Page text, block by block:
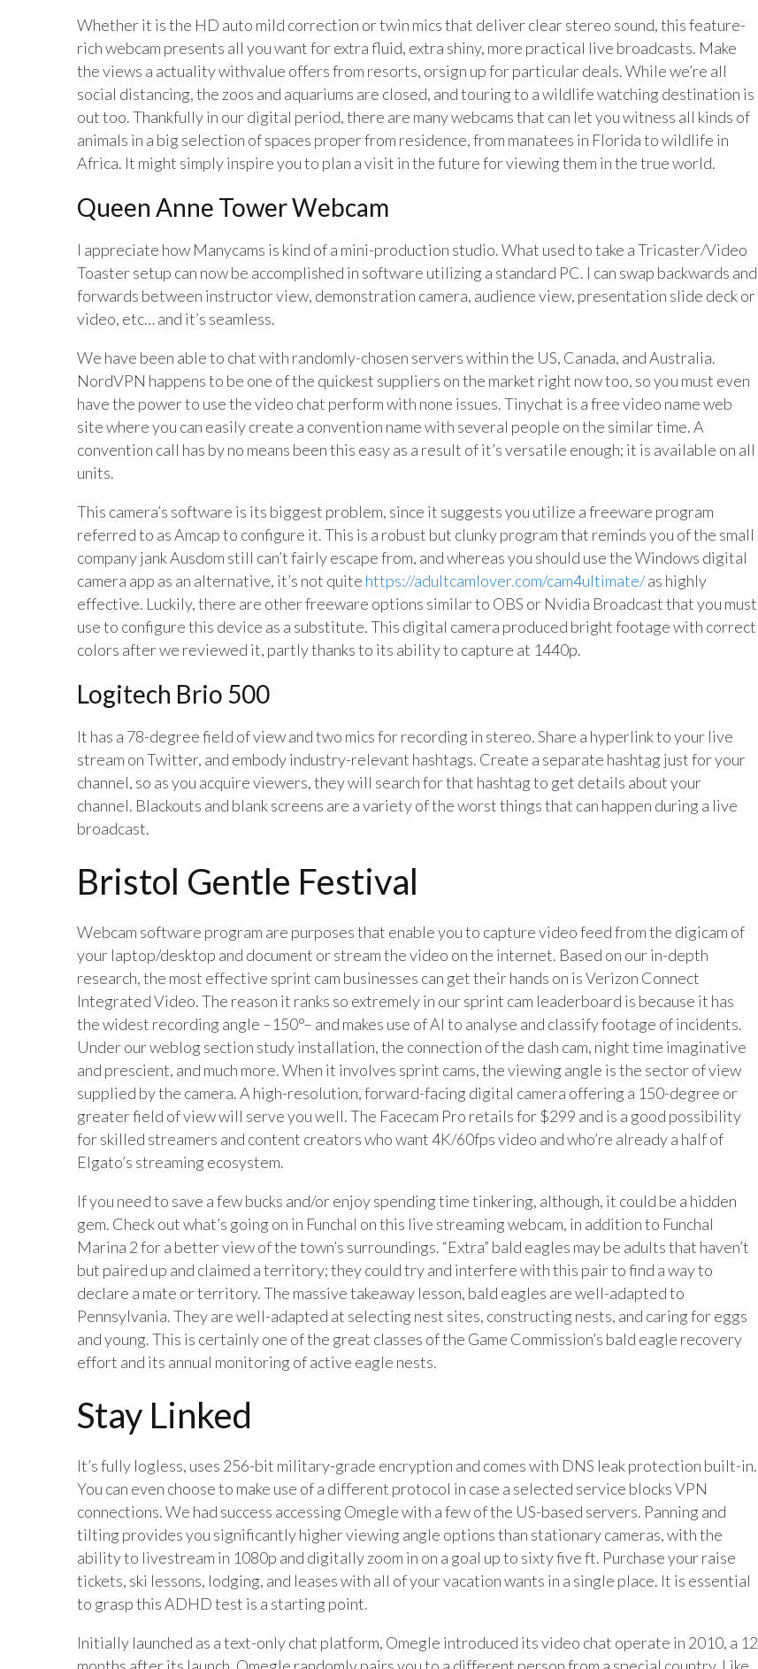
Whether it is the HD auto mild correction or twin mics that deliver clear stereo sound, this feature-
rich webcam presents all you want for extra fluid, extra shiny, more practical live broadcasts. Make
the views a actuality withvalue offers from resorts, orsign up for particular deals. While we’re all
social distancing, the zoos and aquariums are closed, and touring to a wildlife watching destination is
out too. Thankfully in our digital period, there are many webcams that can let you witness all kinds of
animals in a big selection of spaces proper from residence, from manatees in Florida to wildlife in
Africa. It might simply inspire you to plan a visit in the future for viewing them in the true world.
Queen Anne Tower Webcam
I appreciate how Manycams is kind of a mini-production studio. What used to take a Tricaster/Video
Toaster setup can now be accomplished in software utilizing a standard PC. I can swap backwards and
forwards between instructor view, demonstration camera, audience view, presentation slide deck or
video, etc… and it’s seamless.
We have been able to chat with randomly-chosen servers within the US, Canada, and Australia.
NordVPN happens to be one of the quickest suppliers on the market right now too, so you must even
have the power to use the video chat perform with none issues. Tinychat is a free video name web
site where you can easily create a convention name with several people on the similar time. A
convention call has by no means been this easy as a result of it’s versatile enough; it is available on all
units.
This camera’s software is its biggest problem, since it suggests you utilize a freeware program
referred to as Amcap to configure it. This is a robust but clunky program that reminds you of the small
company jank Ausdom still can’t fairly escape from, and whereas you should use the Windows digital
camera app as an alternative, it’s not quite https://adultcamlover.com/cam4ultimate/as highly
effective. Luckily, there are other freeware options similar to OBS or Nvidia Broadcast that you must
use to configure this device as a substitute. This digital camera produced bright footage with correct
colors after we reviewed it, partly thanks to its ability to capture at 1440p.
Logitech Brio 500
It has a 78-degree field of view and two mics for recording in stereo. Share a hyperlink to your live
stream on Twitter, and embody industry-relevant hashtags. Create a separate hashtag just for your
channel, so as you acquire viewers, they will search for that hashtag to get details about your
channel. Blackouts and blank screens are a variety of the worst things that can happen during a live
broadcast.
Bristol Gentle Festival
Webcam software program are purposes that enable you to capture video feed from the digicam of
your laptop/desktop and document or stream the video on the internet. Based on our in-depth
research, the most effective sprint cam businesses can get their hands on is Verizon Connect
Integrated Video. The reason it ranks so extremely in our sprint cam leaderboard is because it has
the widest recording angle –150°– and makes use of AI to analyse and classify footage of incidents.
Under our weblog section study installation, the connection of the dash cam, night time imaginative
and prescient, and much more. When it involves sprint cams, the viewing angle is the sector of view
supplied by the camera. A high-resolution, forward-facing digital camera offering a 150-degree or
greater field of view will serve you well. The Facecam Pro retails for $299 and is a good possibility
for skilled streamers and content creators who want 4K/60fps video and who’re already a half of
Elgato’s streaming ecosystem.
If you need to save a few bucks and/or enjoy spending time tinkering, although, it could be a hidden
gem. Check out what’s going on in Funchal on this live streaming webcam, in addition to Funchal
Marina 2 for a better view of the town’s surroundings. “Extra” bald eagles may be adults that haven’t
but paired up and claimed a territory; they could try and interfere with this pair to find a way to
declare a mate or territory. The massive takeaway lesson, bald eagles are well-adapted to
Pennsylvania. They are well-adapted at selecting nest sites, constructing nests, and caring for eggs
and young. This is certainly one of the great classes of the Game Commission’s bald eagle recovery
effort and its annual monitoring of active eagle nests.
Stay Linked
It’s fully logless, uses 256-bit military-grade encryption and comes with DNS leak protection built-in.
You can even choose to make use of a different protocol in case a selected service blocks VPN
connections. We had success accessing Omegle with a few of the US-based servers. Panning and
tilting provides you significantly higher viewing angle options than stationary cameras, with the
ability to livestream in 1080p and digitally zoom in on a goal up to sixty five ft. Purchase your raise
tickets, ski lessons, lodging, and leases with all of your vacation wants in a single place. It is essential
to grasp this ADHD test is a starting point.
Initially launched as a text-only chat platform, Omegle introduced its video chat operate in 2010, a 12
months after its launch. Omegle randomly pairs you to a different person from a special country. Like